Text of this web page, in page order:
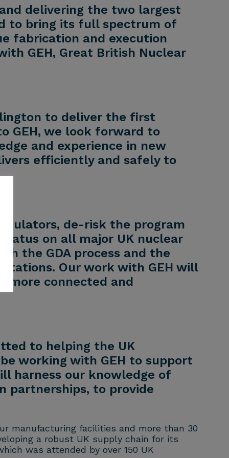
delivering the two largest
to bring its full spectrum of
fabrication and execution
GEH, Great British Nuclear
to deliver the first
GEH, we look forward to
and experience in new
efficiently and safely to
de-risk the program
on all major UK nuclear
the GDA process and the
Our work with GEH will
more connected and
to helping the UK
working with GEH to support
harness our knowledge of
partnerships, to provide
manufacturing facilities and more than 30
a robust UK supply chain for its
was attended by over 150 UK